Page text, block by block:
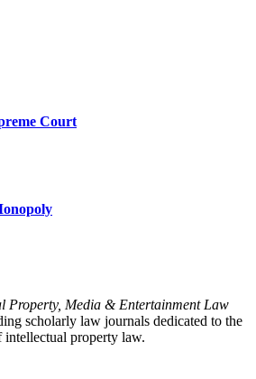
Court
Property, Media & Entertainment Law
scholarly law journals dedicated to the
property law.